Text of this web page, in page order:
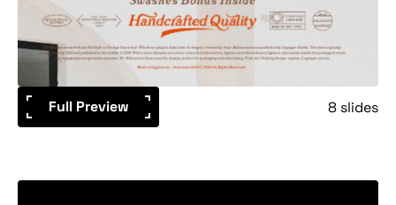
Full Preview 8 slides